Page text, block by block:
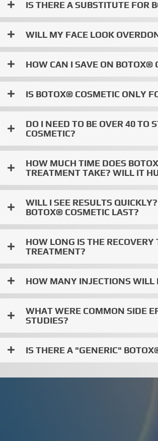
IS THERE A SUBSTITUTE FOR
WILL MY FACE LOOK
HOW CAN I SAVE ON BOTOX®
IS BOTOX® COSMETIC ONLY
DO I NEED TO BE OVER 40 TO
COSMETIC?
HOW MUCH TIME DOES
TREATMENT TAKE? WILL IT
WILL I SEE RESULTS
BOTOX® COSMETIC LAST?
HOW LONG IS THE RECOVERY
TREATMENT?
HOW MANY INJECTIONS WILL
WHAT WERE COMMON SIDE
STUDIES?
IS THERE A "GENERIC"